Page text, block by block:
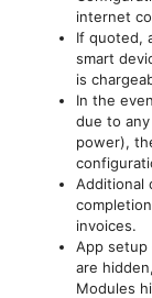
internet
If quoted,
smart
is
In the
due to
power),
Additional
invoices.
App
are
Modules